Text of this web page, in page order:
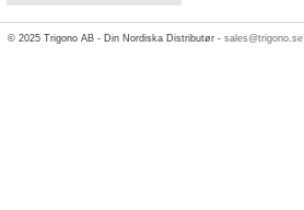
© 2025 Trigono AB - Din Nordiska Distributør -sales@trigono.se